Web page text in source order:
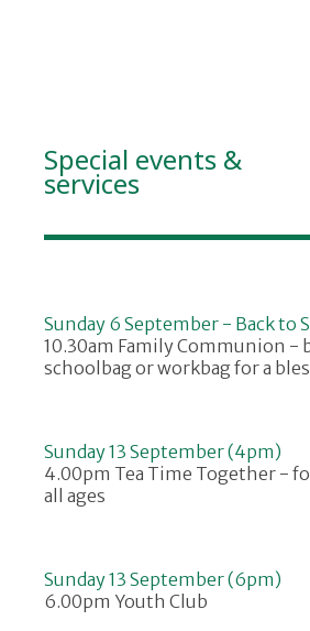
Special events &
services
Sunday 6 September - Back to
10.30am Family Communion -
schoolbag or workbag for a
Sunday 13 September (4pm)
4.00pm Tea Time Together -
all ages
Sunday 13 September (6pm)
6.00pm Youth Club